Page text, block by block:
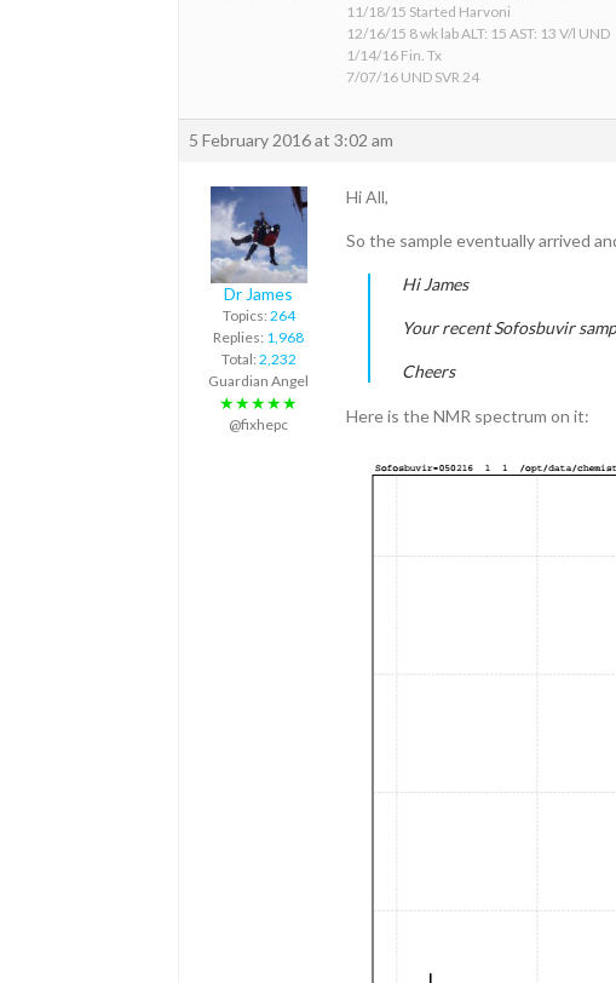
11/18/15 Started Harvoni
12/16/15 8 wk lab ALT: 15 AST: 13 V/l UND
1/14/16 Fin. Tx
7/07/16 UND SVR 24
5 February 2016 at 3:02 am
Dr James
Topics: 264
Replies: 1,968
Total: 2,232
Guardian Angel
★★★★★
@fixhepc
Hi All,
So the sample eventually arrived
Hi James
Your recent Sofosbuvir
Cheers
Here is the NMR spectrum on it: